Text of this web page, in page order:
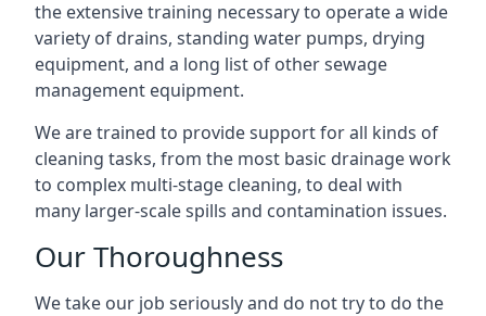
the extensive training necessary to operate a wide
variety of drains, standing water pumps, drying
equipment, and a long list of other sewage
management equipment.
We are trained to provide support for all kinds of
cleaning tasks, from the most basic drainage work
to complex multi-stage cleaning, to deal with
many larger-scale spills and contamination issues.
Our Thoroughness
We take our job seriously and do not try to do the